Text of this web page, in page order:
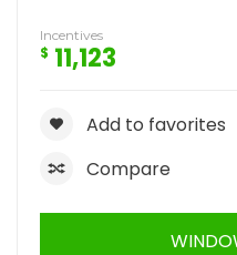
Incentives
$ 11,123
Add to favorites
Compare